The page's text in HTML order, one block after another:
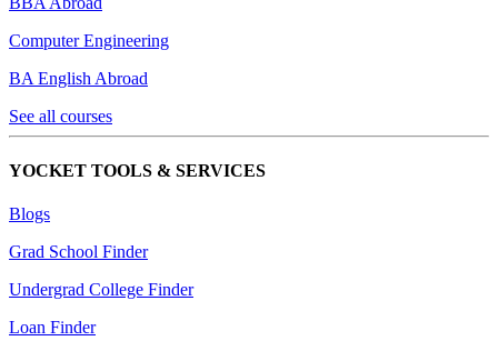
Computer Engineering
BA English Abroad
See all courses
YOCKET TOOLS & SERVICES
Blogs
Grad School Finder
Undergrad College Finder
Loan Finder